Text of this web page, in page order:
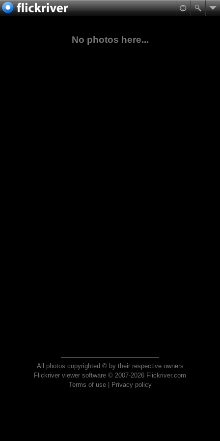
No photos here...
All photos copyrighted © by their respective owners
Flickriver viewer software © 2007-2026 Flickriver.com
Terms of use| Privacy policy